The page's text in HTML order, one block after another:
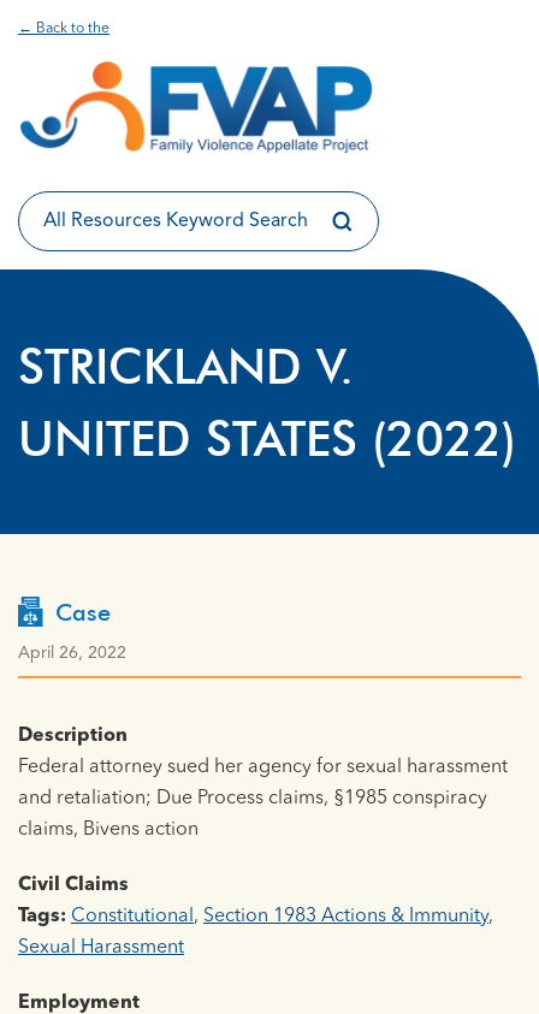
← Back to the
STRICKLAND V.
UNITED STATES (2022)
Case
April 26, 2022
Description
Federal attorney sued her agency for sexual harassment
and retaliation; Due Process claims, §1985 conspiracy
claims, Bivens action
Civil Claims
Tags: Constitutional , Section 1983 Actions & Immunity,
Sexual Harassment
Employment